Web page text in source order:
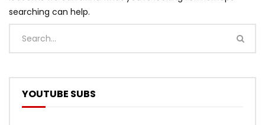
searching can help.
YOUTUBE SUBS